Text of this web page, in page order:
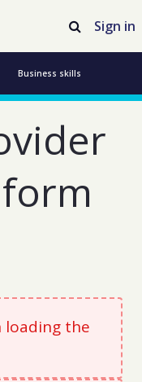
Sign in
Business skills
loading the